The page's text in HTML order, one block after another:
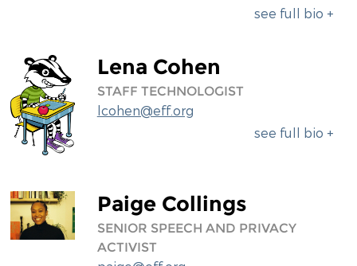
see full bio +
Lena Cohen
STAFF TECHNOLOGIST
lcohen@eff.org
see full bio +
Paige Collings
SENIOR SPEECH AND PRIVACY
ACTIVIST